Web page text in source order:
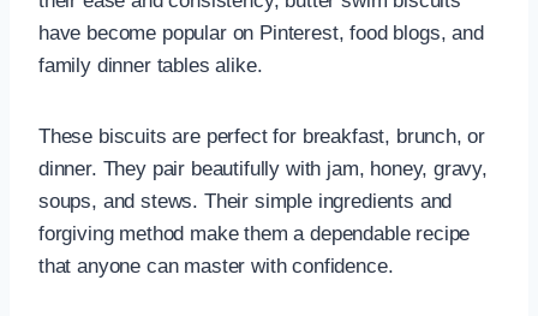
have become popular on Pinterest, food blogs, and
family dinner tables alike.
These biscuits are perfect for breakfast, brunch, or
dinner. They pair beautifully with jam, honey, gravy,
soups, and stews. Their simple ingredients and
forgiving method make them a dependable recipe
that anyone can master with confidence.